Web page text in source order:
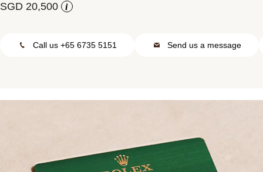
i
Call us +65 6735 5151 Send us a message